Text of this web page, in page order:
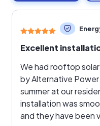
Excellent
We had rooftop
by Alternative
summer at our
installation was
and they have been